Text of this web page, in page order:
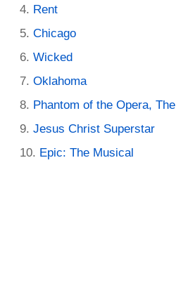
Rent
Chicago
Wicked
Oklahoma
Phantom of the Opera, The
Jesus Christ Superstar
Epic: The Musical